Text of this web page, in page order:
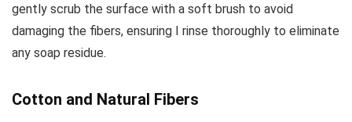
gently scrub the surface with a soft brush to avoid
damaging the fibers, ensuring I rinse thoroughly to eliminate
any soap residue.
Cotton and Natural Fibers